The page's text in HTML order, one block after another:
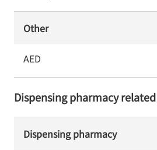
Other
AED
Dispensing pharmacy related
Dispensing pharmacy